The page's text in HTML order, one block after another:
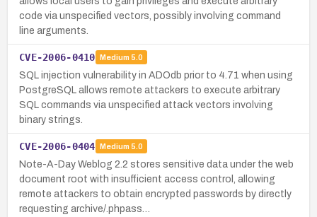
code via unspecified vectors, possibly involving command
line arguments.
CVE-2006-0410 Medium 5.0
SQL injection vulnerability in ADOdb prior to 4.71 when using
PostgreSQL allows remote attackers to execute arbitrary
SQL commands via unspecified attack vectors involving
binary strings.
CVE-2006-0404 Medium 5.0
Note-A-Day Weblog 2.2 stores sensitive data under the web
document root with insufficient access control, allowing
remote attackers to obtain encrypted passwords by directly
requesting archive/.phpass…